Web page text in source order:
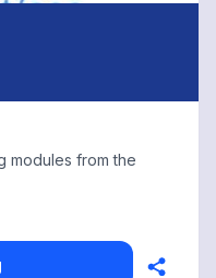
modules from the